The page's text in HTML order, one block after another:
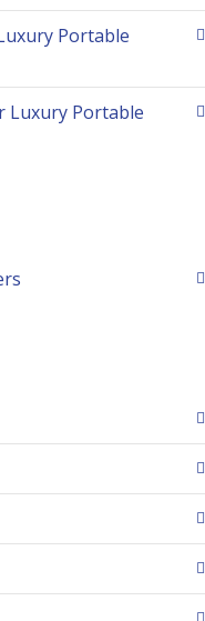
Portable
Luxury Portable